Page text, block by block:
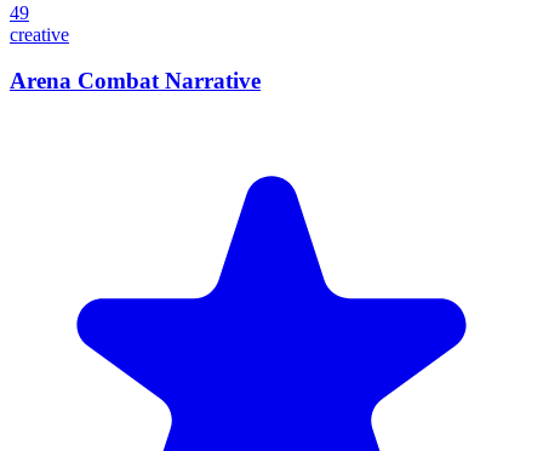
49
creative
Arena Combat Narrative